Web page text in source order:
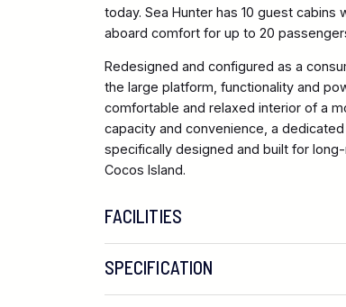
today. Sea Hunter has 10 guest
aboard comfort for up to 20
Redesigned and configured as a
the large platform, functionality and
comfortable and relaxed interior of a
capacity and convenience, a
specifically designed and built for
Cocos Island.
FACILITIES
SPECIFICATION